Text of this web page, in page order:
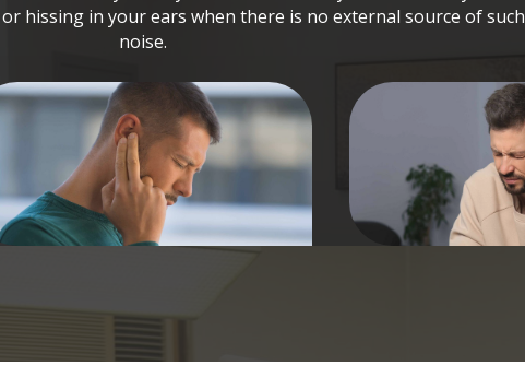
hissing in your ears when there is no external source of such
noise.